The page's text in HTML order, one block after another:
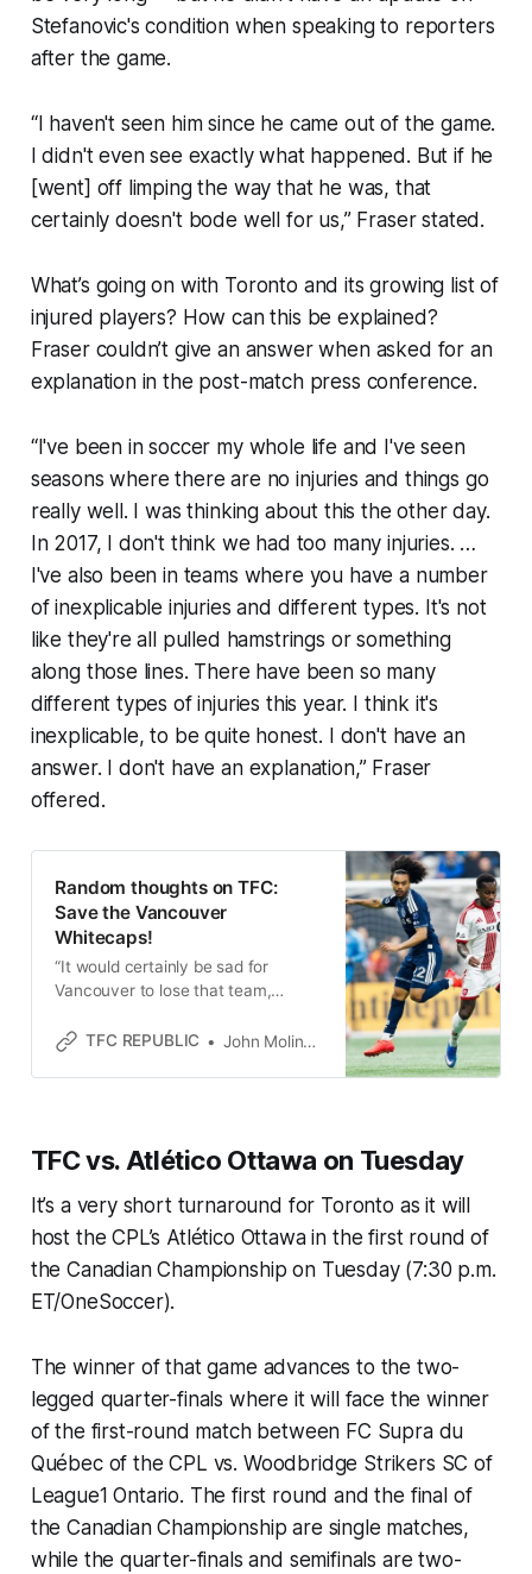
Stefanovic's condition when speaking to reporters
after the game.
“I haven't seen him since he came out of the game.
I didn't even see exactly what happened. But if he
[went] off limping the way that he was, that
certainly doesn't bode well for us,” Fraser stated.
What’s going on with Toronto and its growing list of
injured players? How can this be explained?
Fraser couldn’t give an answer when asked for an
explanation in the post-match press conference.
“I've been in soccer my whole life and I've seen
seasons where there are no injuries and things go
really well. I was thinking about this the other day.
In 2017, I don't think we had too many injuries. …
I've also been in teams where you have a number
of inexplicable injuries and different types. It's not
like they're all pulled hamstrings or something
along those lines. There have been so many
different types of injuries this year. I think it's
inexplicable, to be quite honest. I don't have an
answer. I don't have an explanation,” Fraser
offered.
Random thoughts on TFC:
Save the Vancouver
Whitecaps!
“It would certainly be sad for
Vancouver to lose that team,
right now,” Toronto FC coach Robin
TFC REPUBLIC John Molinaro
TFC vs. Atlético Ottawa on Tuesday
It’s a very short turnaround for Toronto as it will
host the CPL’s Atlético Ottawa in the first round of
the Canadian Championship on Tuesday (7:30 p.m.
ET/OneSoccer).
The winner of that game advances to the two-
legged quarter-finals where it will face the winner
of the first-round match between FC Supra du
Québec of the CPL vs. Woodbridge Strikers SC of
League1 Ontario. The first round and the final of
the Canadian Championship are single matches,
while the quarter-finals and semifinals are two-